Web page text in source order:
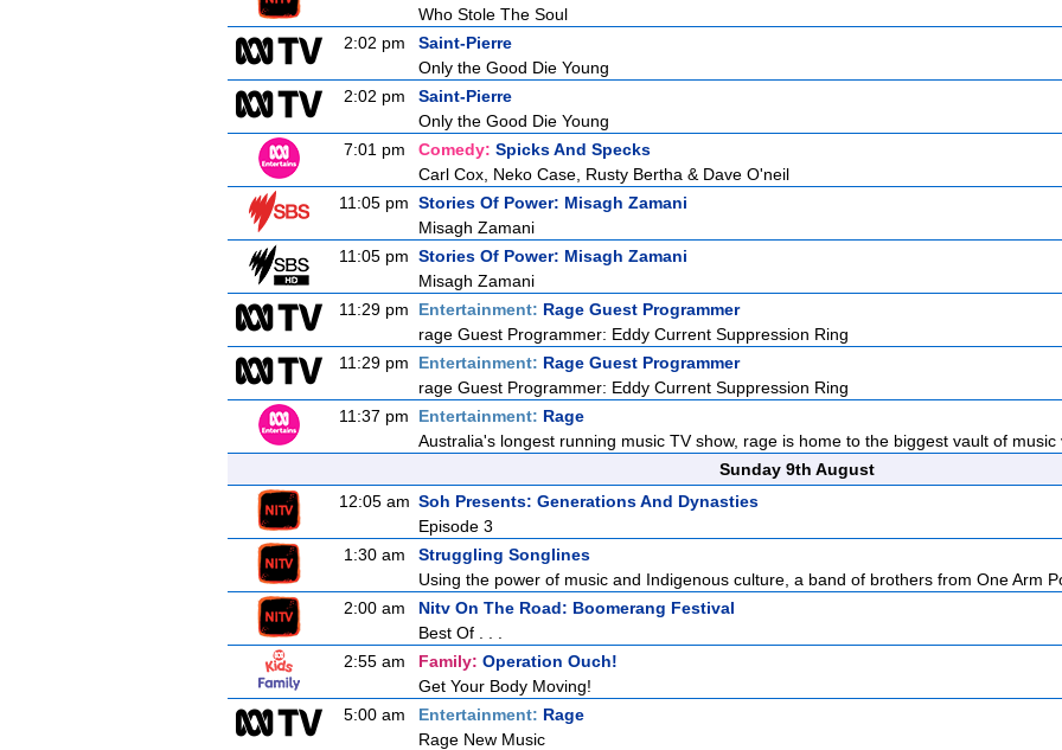
Who Stole The Soul
2:02 pm
Saint-Pierre
Only the Good Die Young
2:02 pm
Saint-Pierre
Only the Good Die Young
7:01 pm
Comedy: Spicks And Specks
Carl Cox, Neko Case, Rusty Bertha & Dave O'neil
11:05 pm Stories Of Power: Misagh Zamani
Misagh Zamani
11:05 pm Stories Of Power: Misagh Zamani
Misagh Zamani
11:29 pm
Entertainment: Rage Guest Programmer
rage Guest Programmer: Eddy Current Suppression Ring
11:29 pm
Entertainment: Rage Guest Programmer
rage Guest Programmer: Eddy Current Suppression Ring
11:37 pm
Entertainment: Rage
Australia's longest running music TV show, rage is home to the biggest vault of music
Sunday 9th August
12:05 am Soh Presents: Generations And Dynasties
Episode 3
1:30 am
Struggling Songlines
Using the power of music and Indigenous culture, a band of brothers from One Arm
2:00 am
Nitv On The Road: Boomerang Festival
Best Of . . .
2:55 am
Family: Operation Ouch!
Get Your Body Moving!
5:00 am
Entertainment: Rage
Rage New Music